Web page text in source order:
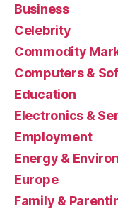
Business
Celebrity
Commodity
Computers &
Education
Electronics &
Employment
Energy &
Europe
Family &